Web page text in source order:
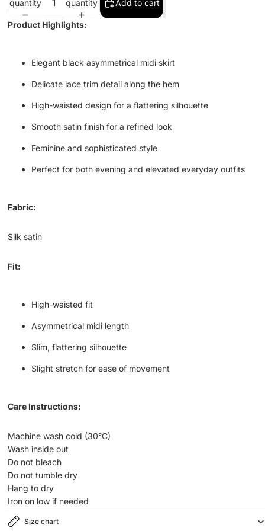
quantity
quantity
Add to cart
Product Highlights:
Elegant black asymmetrical midi skirt
Delicate lace trim detail along the hem
High-waisted design for a flattering silhouette
Smooth satin finish for a refined look
Feminine and sophisticated style
Perfect for both evening and elevated everyday outfits
Fabric:
Silk satin
Fit:
High-waisted fit
Asymmetrical midi length
Slim, flattering silhouette
Slight stretch for ease of movement
Care Instructions:
Machine wash cold (30°C)
Wash inside out
Do not bleach
Do not tumble dry
Hang to dry
Iron on low if needed
Size chart